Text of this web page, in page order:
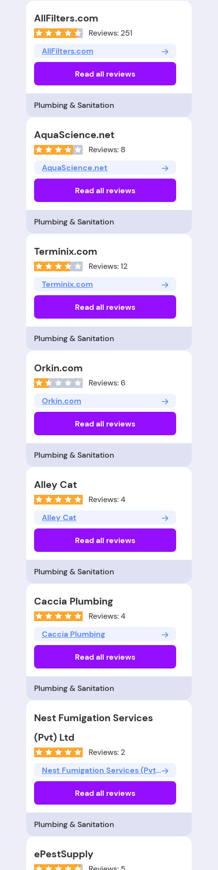
AllFilters.com
Reviews: 251
AllFilters.com
Read all reviews
Plumbing & Sanitation
AquaScience.net
Reviews: 8
AquaScience.net
Read all reviews
Plumbing & Sanitation
Terminix.com
Reviews: 12
Terminix.com
Read all reviews
Plumbing & Sanitation
Orkin.com
Reviews: 6
Orkin.com
Read all reviews
Plumbing & Sanitation
Alley Cat
Reviews: 4
Alley Cat
Read all reviews
Plumbing & Sanitation
Caccia Plumbing
Reviews: 4
Caccia Plumbing
Read all reviews
Plumbing & Sanitation
Nest Fumigation Services
(Pvt) Ltd
Reviews: 2
Nest Fumigation Services (Pvt) Ltd
Read all reviews
Plumbing & Sanitation
ePestSupply